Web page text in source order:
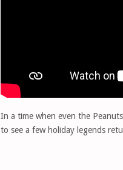
In a time when even the
to see a few holiday legends